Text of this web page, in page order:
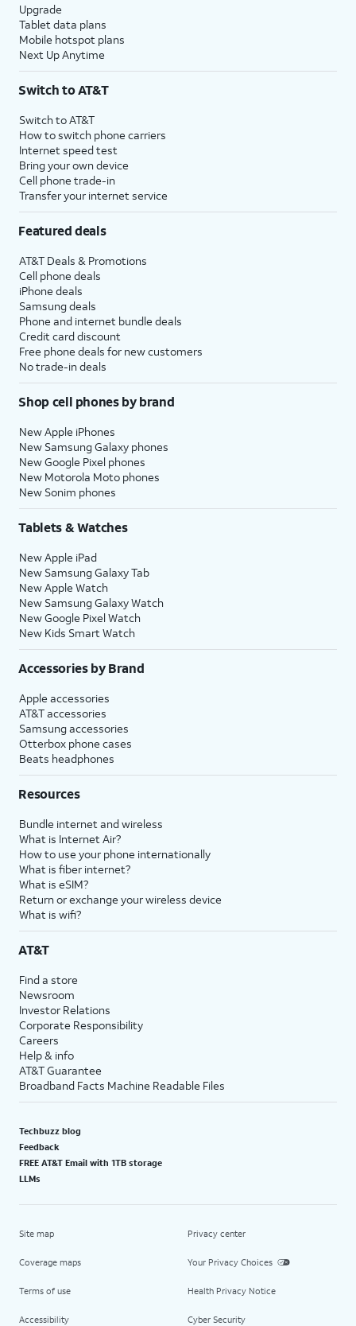
Upgrade
Tablet data plans
Mobile hotspot plans
Next Up Anytime
Switch to AT&T
Switch to AT&T
How to switch phone carriers
Internet speed test
Bring your own device
Cell phone trade-in
Transfer your internet service
Featured deals
AT&T Deals & Promotions
Cell phone deals
iPhone deals
Samsung deals
Phone and internet bundle deals
Credit card discount
Free phone deals for new customers
No trade-in deals
Shop cell phones by brand
New Apple iPhones
New Samsung Galaxy phones
New Google Pixel phones
New Motorola Moto phones
New Sonim phones
Tablets & Watches
New Apple iPad
New Samsung Galaxy Tab
New Apple Watch
New Samsung Galaxy Watch
New Google Pixel Watch
New Kids Smart Watch
Accessories by Brand
Apple accessories
AT&T accessories
Samsung accessories
Otterbox phone cases
Beats headphones
Resources
Bundle internet and wireless
What is Internet Air?
How to use your phone internationally
What is fiber internet?
What is eSIM?
Return or exchange your wireless device
What is wifi?
AT&T
Find a store
Newsroom
Investor Relations
Corporate Responsibility
Careers
Help & info
AT&T Guarantee
Broadband Facts Machine Readable Files
Techbuzz blog
Feedback
FREE AT&T Email with 1TB storage
LLMs
Site map
Coverage maps
Terms of use
Accessibility
Privacy center
Your Privacy Choices
Health Privacy Notice
Cyber Security